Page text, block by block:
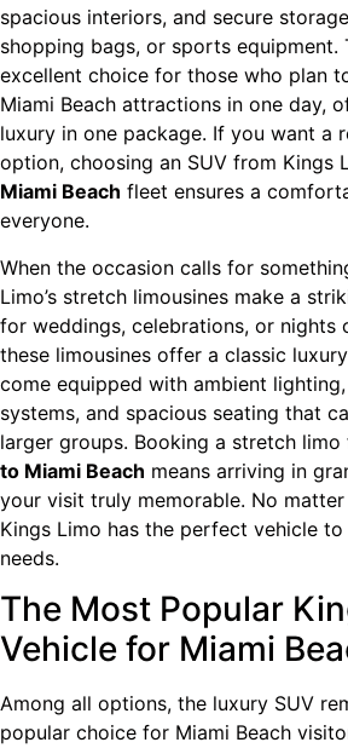
spacious interiors, and secure
shopping bags, or sports equipment.
excellent choice for those who plan
Miami Beach attractions in one day,
luxury in one package. If you want a
option, choosing an SUV from Kings
Miami Beach fleet ensures a
everyone.
When the occasion calls for
Limo’s stretch limousines make a
for weddings, celebrations, or nights
these limousines offer a classic
come equipped with ambient
systems, and spacious seating that
larger groups. Booking a stretch
to Miami Beach means arriving in
your visit truly memorable. No
Kings Limo has the perfect vehicle
needs.
The Most Popular
Vehicle for Miami
Among all options, the luxury SUV
popular choice for Miami Beach